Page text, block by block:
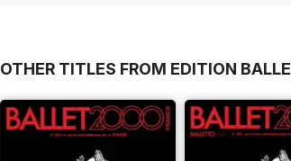
OTHER TITLES FROM EDITION